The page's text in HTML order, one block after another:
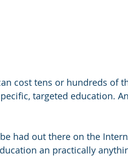
cost tens or hundreds of
targeted education.
had out there on the
an practically